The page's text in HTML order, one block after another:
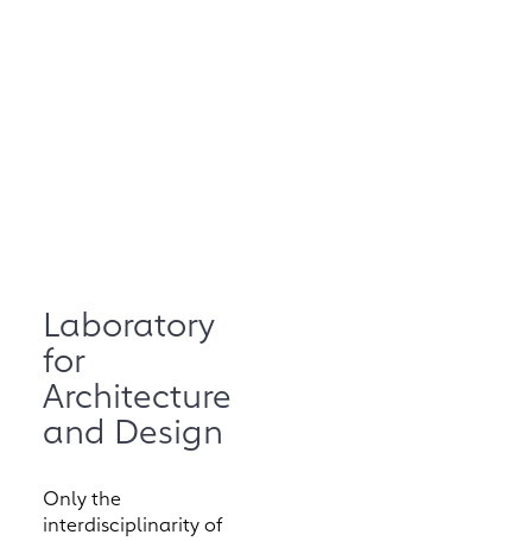
Laboratory
for
Architecture
and Design
Only the
interdisciplinarity of